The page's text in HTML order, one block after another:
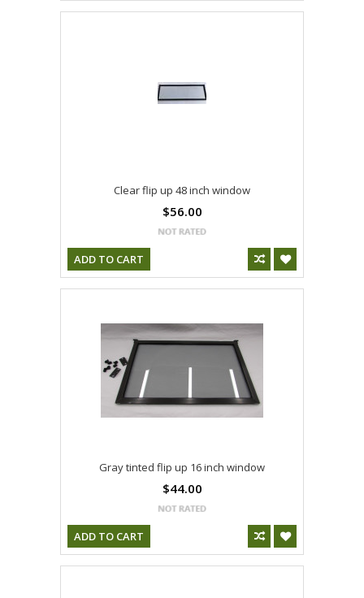
Clear flip up 48 inch window
$56.00
ADD TO CART
Gray tinted flip up 16 inch window
$44.00
ADD TO CART